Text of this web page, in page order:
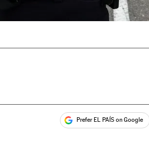
Prefer EL PAÍS on Google